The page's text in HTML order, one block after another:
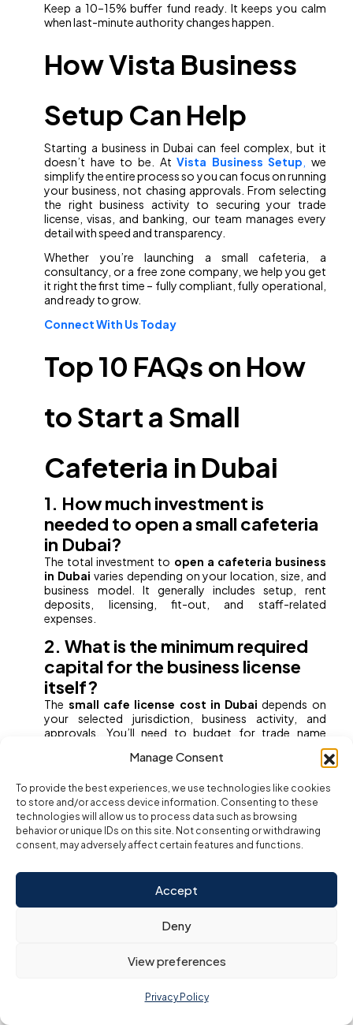
Manage Consent
To provide the best experiences, we use technologies like cookies
to store and/or access device information. Consenting to these
technologies will allow us to process data such as browsing
behavior or unique IDs on this site. Not consenting or withdrawing
consent, may adversely affect certain features and functions.
Accept
Deny
View preferences
Privacy Policy
Keep a 10–15% buffer fund ready. It keeps you calm
when last-minute authority changes happen.
How Vista Business
Setup Can Help
Starting a business in Dubai can feel complex, but it
doesn’t have to be. AtVista Business Setup
we
simplify the entire process so you can focus on running
your business, not chasing approvals. From selecting
the right business activity to securing your trade
license, visas, and banking, our team manages every
detail with speed and transparency.
Whether you’re launching a small cafeteria, a
consultancy, or a free zone company, we help you get
it right the first time – fully compliant, fully operational,
and ready to grow.
Connect With Us Today
Top 10 FAQs on How
to Start a Small
Cafeteria in Dubai
1. How much investment is
needed to open a small cafeteria
in Dubai?
The total investment to open a cafeteria business
in Dubai varies depending on your location, size, and
business model. It generally includes setup, rent
deposits, licensing, fit-out, and staff-related
expenses.
2. What is the minimum required
capital for the business license
itself?
The small cafe license cost in Dubai depends on
your selected jurisdiction, business activity, and
approvals. You’ll need to budget for trade name
reservation, initial approval, MOA notarization, Ejari
registration, and Food Safety clearance. A
most cost-efficient approach.
3. What are the two mandatory
licenses I need to operate?
To legally start a small cafeteria in Dubai
Department of Economy and Tourism
Dubai Municipality’s Food